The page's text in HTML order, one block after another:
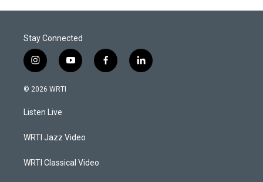
Stay Connected
i
n
s
a
g
a
y
o
f
a
l
i
© 2026 WRTI
Listen Live
WRTI Jazz Video
WRTI Classical Video